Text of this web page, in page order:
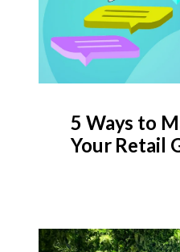
5 Ways to
Your Retail